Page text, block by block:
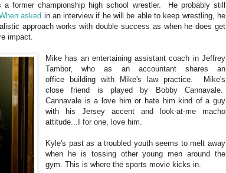
former championship high school wrestler. He probably still
asked in an interview if he will be able to keep wrestling, he
approach works with double success as when he does get
impact.
Mike has an entertaining assistant coach in Jeffrey
Tambor, who as an accountant shares an
office building with Mike's law practice. Mike's
close friend is played by Bobby Cannavale.
Cannavale is a love him or hate him kind of a guy
with his Jersey accent and look-at-me macho
attitude...I for one, love him.
Kyle's past as a troubled youth seems to melt away
when he is tossing other young men around the
gym. This is where the sports movie kicks in.